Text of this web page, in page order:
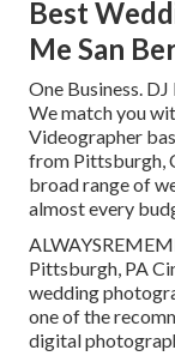
Best
Me San
One Business.
We match you
Videographer
from Pittsburgh,
broad range of
almost every
Pittsburgh, PA
wedding
one of the
digital